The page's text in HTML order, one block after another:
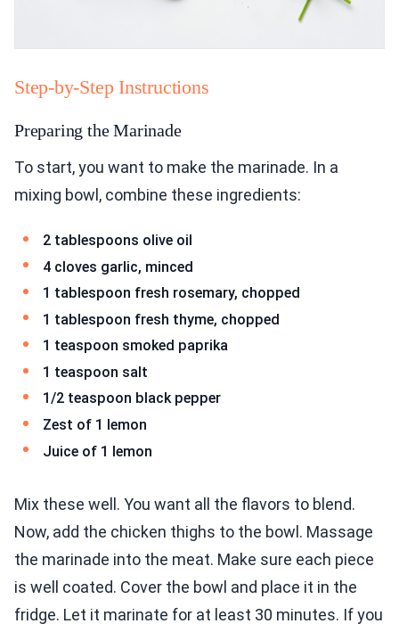
Step-by-Step Instructions
Preparing the Marinade
To start, you want to make the marinade. In a
mixing bowl, combine these ingredients:
2 tablespoons olive oil
4 cloves garlic, minced
1 tablespoon fresh rosemary, chopped
1 tablespoon fresh thyme, chopped
1 teaspoon smoked paprika
1 teaspoon salt
1/2 teaspoon black pepper
Zest of 1 lemon
Juice of 1 lemon
Mix these well. You want all the flavors to blend.
Now, add the chicken thighs to the bowl. Massage
the marinade into the meat. Make sure each piece
is well coated. Cover the bowl and place it in the
fridge. Let it marinate for at least 30 minutes. If you